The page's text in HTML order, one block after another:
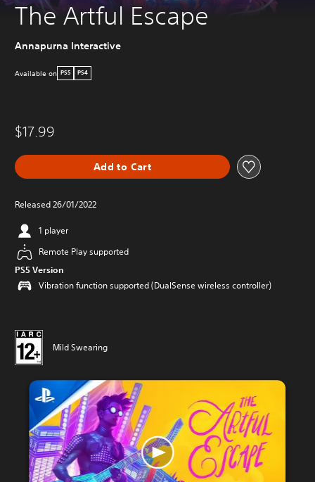
The Artful Escape
Annapurna Interactive
Available on PS5 PS4
$17.99
Add to Cart
Released 26/01/2022
1 player
Remote Play supported
PS5 Version
Vibration function supported (DualSense wireless controller)
Mild Swearing